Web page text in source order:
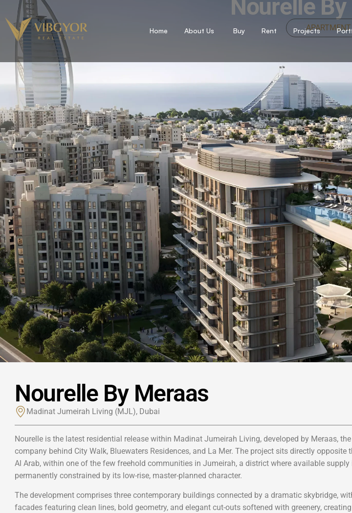
Home About Us Buy Rent Projects
Nourelle
APARTMENT
Nourelle By Meraas
Madinat Jumeirah Living (MJL), Dubai
Nourelle is the latest residential release within Madinat Jumeirah Living, developed by Meraas, the
company behind City Walk, Bluewaters Residences, and La Mer. The project sits directly opposite
Al Arab, within one of the few freehold communities in Jumeirah, a district where available supply
permanently constrained by its low-rise, master-planned character.
The development comprises three contemporary buildings connected by a dramatic skybridge,
facades featuring clean lines, bold geometry, and elegant cut-outs softened with greenery,